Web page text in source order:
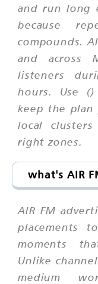
and run long
because
compounds.
and across
listeners
hours. Use
keep the plan
local
right zones.
what's AIR
AIR FM
placements
moments
Unlike
medium